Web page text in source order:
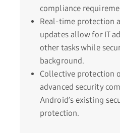
compliance
Real-time protection
updates allow for IT
other tasks while
background.
Collective protection
advanced security
Android’s existing
protection.